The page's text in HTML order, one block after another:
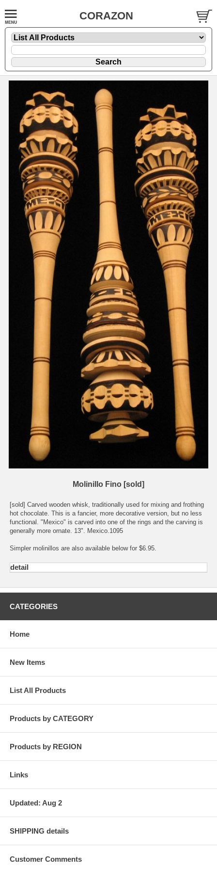
CORAZON
Molinillo Fino [sold]
[sold] Carved wooden whisk, traditionally used for mixing and frothing
hot chocolate. This is a fancier, more decorative version, but no less
functional. "Mexico" is carved into one of the rings and the carving is
generally more ornate. 13". Mexico.1095
Simpler molinillos are also available below for $6.95.
detail
CATEGORIES
Home
New Items
List All Products
Products by CATEGORY
Products by REGION
Links
Updated: Aug 2
SHIPPING details
Customer Comments